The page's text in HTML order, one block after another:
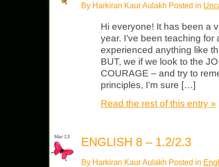
By Harkiran Kaur Aulakh Posted in
Hi everyone! It has been a
year. I’ve been teaching for
experienced anything like
BUT, we if we look to the
COURAGE – and try to
principles, I’m sure […]
Read the rest of this entry »
Mar 13 ENGLISH 8 – 1.2/2.3
By Harkiran Kaur Aulakh Posted in